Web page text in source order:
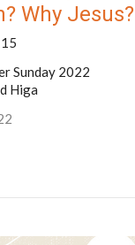
Why Jesus?
Sunday 2022
Higa